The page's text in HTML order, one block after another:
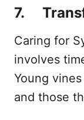
7.
Caring for
involves
Young
and those